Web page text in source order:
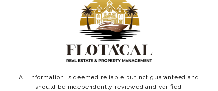
All information is deemed reliable but not guaranteed and
should be independently reviewed and verified.